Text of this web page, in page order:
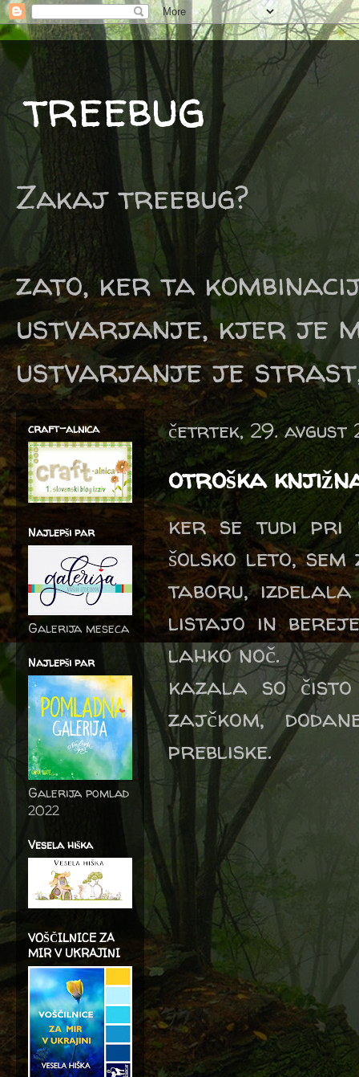
treebug
Zakaj treebug?
zato, ker ta
ustvarjanje, kjer je
ustvarjanje je
četrtek, 29. avgust
otroška
ker se tudi pri
šolsko leto, sem
taboru,
listajo in
lahko noč.
kazala so
zajčkom,
prebliske.
craft-alnica
Najlepši par
Galerija meseca
Najlepši par
Galerija pomlad
2022
Vesela hiška
VOŠČILNICE ZA
MIR V UKRAJINI